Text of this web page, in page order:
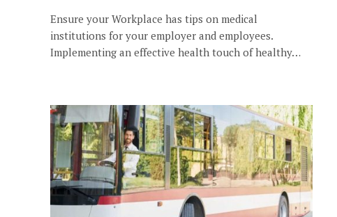
Ensure your Workplace has tips on medical
institutions for your employer and employees.
Implementing an effective health touch of healthy…